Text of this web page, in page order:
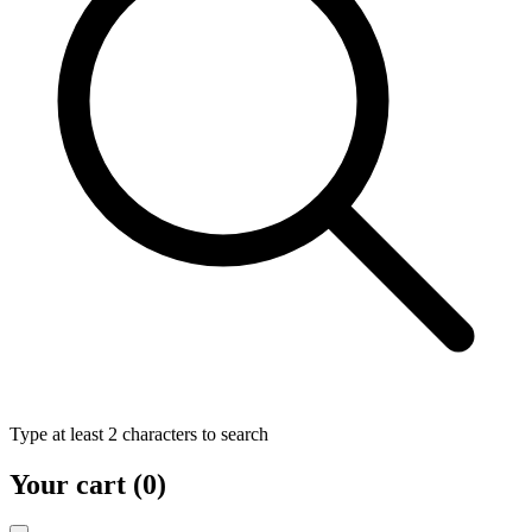
Type at least 2 characters to search
Your cart (0)